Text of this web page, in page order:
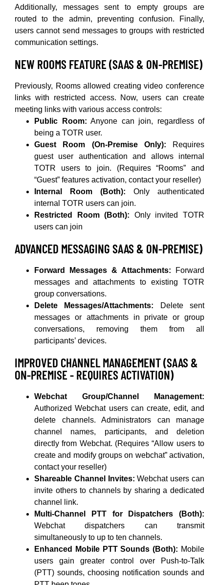
Additionally, messages sent to empty groups are
routed to the admin, preventing confusion. Finally,
users cannot send messages to groups with restricted
communication settings.
NEW ROOMS FEATURE (SAAS & ON-PREMISE)
Previously, Rooms allowed creating video conference
links with restricted access. Now, users can create
meeting links with various access controls:
Public Room: Anyone can join, regardless of
being a TOTR user.
Guest Room (On-Premise Only): Requires
guest user authentication and allows internal
TOTR users to join. (Requires “Rooms” and
“Guest” features activation, contact your reseller)
Internal Room (Both): Only authenticated
internal TOTR users can join.
Restricted Room (Both): Only invited TOTR
users can join
ADVANCED MESSAGING SAAS & ON-PREMISE)
Forward Messages & Attachments: Forward
messages and attachments to existing TOTR
group conversations.
Delete Messages/Attachments: Delete sent
messages or attachments in private or group
conversations, removing them from all
participants’ devices.
IMPROVED CHANNEL MANAGEMENT (SAAS &
ON-PREMISE - REQUIRES ACTIVATION)
Webchat Group/Channel Management:
Authorized Webchat users can create, edit, and
delete channels. Administrators can manage
channel names, participants, and deletion
directly from Webchat. (Requires “Allow users to
create and modify groups on webchat” activation,
contact your reseller)
Shareable Channel Invites: Webchat users can
invite others to channels by sharing a dedicated
channel link.
Multi-Channel PTT for Dispatchers (Both):
Webchat dispatchers can transmit
simultaneously to up to ten channels.
Enhanced Mobile PTT Sounds (Both): Mobile
users gain greater control over Push-to-Talk
(PTT) sounds, choosing notification sounds and